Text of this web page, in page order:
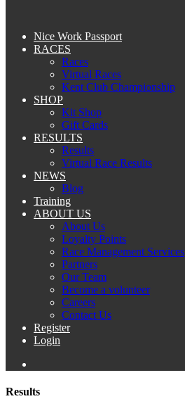
Nice Work Passport
RACES
Races
Virtual Races
Kent Club Championship
SHOP
Kit Shop
Gift Cards
RESULTS
Results
Virtual Race Results
NEWS
Blog
Training
ABOUT US
About Us
Loyalty Points
Race Management Services
Partners
Our Team
Become a volunteer
Careers
Contact Us
Register
Login
Results